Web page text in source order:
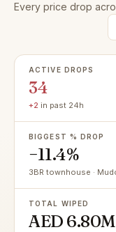
Every price drop
ACTIVE DROPS
34
+2 in past 24h
BIGGEST % DROP
−11.4%
3BR townhouse ·
TOTAL WIPED
AED 6.80M